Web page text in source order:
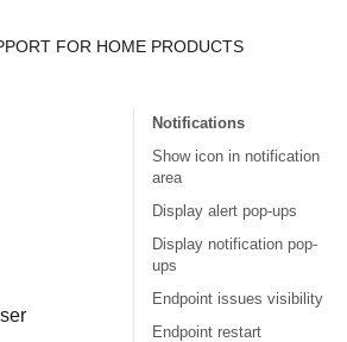
FOR HOME PRODUCTS
Notifications
Show icon in notification
area
Display alert pop-ups
Display notification pop-
ups
Endpoint issues visibility
Endpoint restart